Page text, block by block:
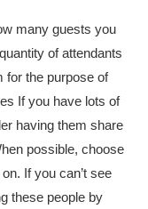
many guests you
of attendants
for the purpose of
If you have lots of
having them share
possible, choose
If you can’t see
these people by